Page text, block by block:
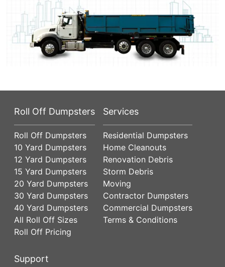
Roll Off Dumpsters
Roll Off Dumpsters
10 Yard Dumpsters
12 Yard Dumpsters
15 Yard Dumpsters
20 Yard Dumpsters
30 Yard Dumpsters
40 Yard Dumpsters
All Roll Off Sizes
Roll Off Pricing
Services
Residential Dumpsters
Home Cleanouts
Renovation Debris
Storm Debris
Moving
Contractor Dumpsters
Commercial Dumpsters
Terms & Conditions
Support